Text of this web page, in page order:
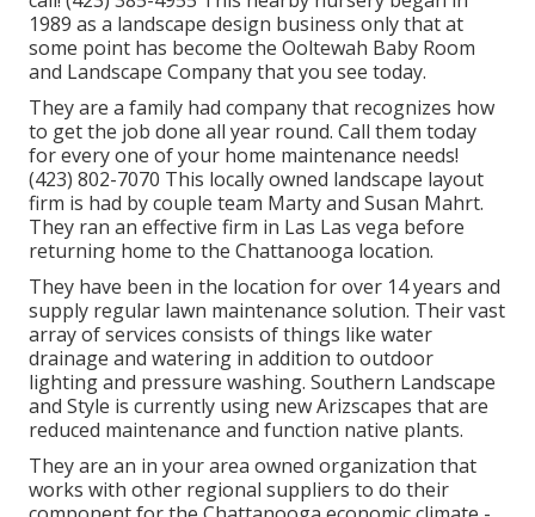
1989 as a landscape design business only that at
some point has become the Ooltewah Baby Room
and Landscape Company that you see today.
They are a family had company that recognizes how
to get the job done all year round. Call them today
for every one of your home maintenance needs!
(423) 802-7070 This locally owned landscape layout
firm is had by couple team Marty and Susan Mahrt.
They ran an effective firm in Las Las vega before
returning home to the Chattanooga location.
They have been in the location for over 14 years and
supply regular lawn maintenance solution. Their vast
array of services consists of things like water
drainage and watering in addition to outdoor
lighting and pressure washing. Southern Landscape
and Style is currently using new Arizscapes that are
reduced maintenance and function native plants.
They are an in your area owned organization that
works with other regional suppliers to do their